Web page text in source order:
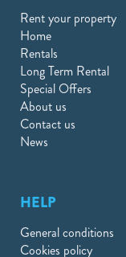
Rent your property
Home
Rentals
Long Term Rental
Special Offers
About us
Contact us
News
HELP
General conditions
Cookies policy